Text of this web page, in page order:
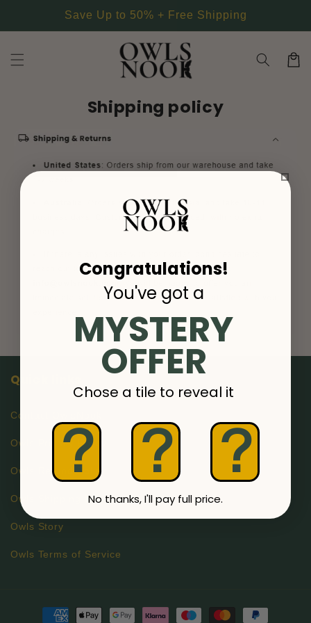
Save Up to 50% + Free Shipping
Cart
Shipping policy
Quick links
Contact OwlsNook
Owls Privacy Policy
Owls Refund Policy
Owls Shipping Information
Owls Story
Owls Terms of Service
Payment
Congratulations!
You've got a
MYSTERY
OFFER
Chose a tile to reveal it
? ? ?
No thanks, I'll pay full price.